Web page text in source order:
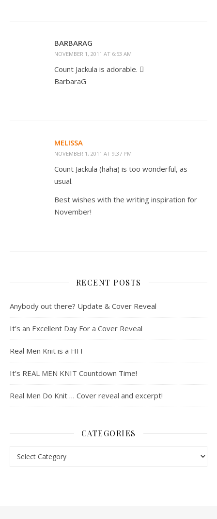
BARBARAG
NOVEMBER 1, 2011 AT 6:53 AM
Count Jackula is adorable. 
BarbaraG
MELISSA
NOVEMBER 1, 2011 AT 9:37 PM
Count Jackula (haha) is too wonderful, as
usual.
Best wishes with the writing inspiration for
November!
RECENT POSTS
Anybody out there? Update & Cover Reveal
It’s an Excellent Day For a Cover Reveal
Real Men Knit is a HIT
It’s REAL MEN KNIT Countdown Time!
Real Men Do Knit … Cover reveal and excerpt!
CATEGORIES